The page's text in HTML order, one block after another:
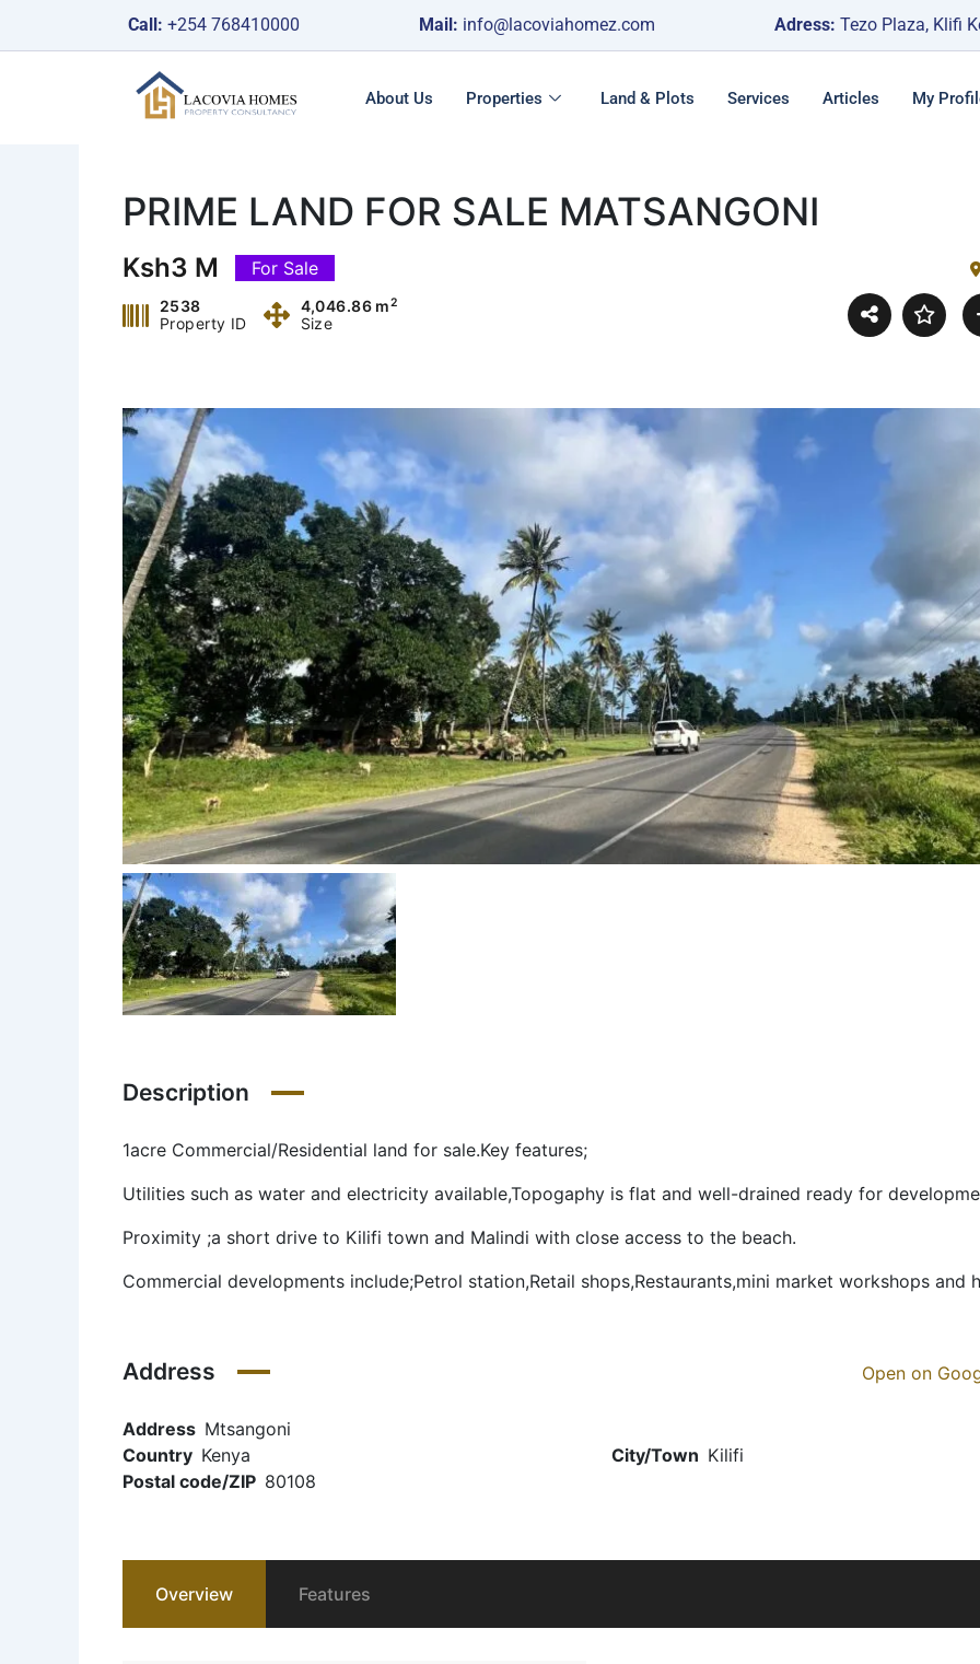
Call: +254 768410000 Mail: info@lacoviahomez.com Adress: Tezo Plaza, Klifi
About Us Properties Land & Plots Services Articles My
PRIME LAND FOR SALE MATSANGONI
Ksh3 M For Sale
2538
Property ID
4,046.86 m2
Size
Description
1acre Commercial/Residential land for sale.Key features;
Utilities such as water and electricity available,Topogaphy is flat and well-drained ready for
Proximity ;a short drive to Kilifi town and Malindi with close access to the beach.
Commercial developments include;Petrol station,Retail shops,Restaurants,mini market workshops and
Address
Address Mtsangoni
Country Kenya City/Town Kilifi
Postal code/ZIP 80108
Open on
Overview Features